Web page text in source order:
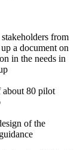
from
a document on
in the needs in
about 80 pilot
of the